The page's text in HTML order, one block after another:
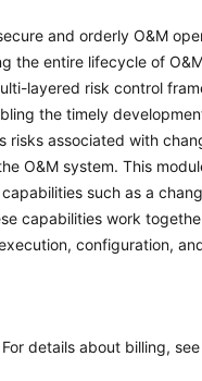
and orderly O&M
the entire lifecycle of
layered risk control
the timely
associated with
O&M system. This
such as a
capabilities work
configuration,
details about billing, see